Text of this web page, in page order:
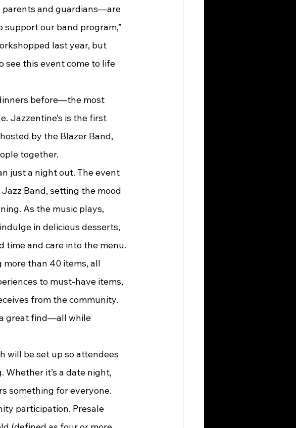
and guardians—are
our band program,”
last year, but
see this event come to life
Jazzentine’s is the first
by the Blazer Band,
together.
Band, setting the mood
As the music plays,
in delicious desserts,
time and care into the menu.
to must-have items,
from the community.
great find—all while
it’s a date night,
something for everyone.
participation. Presale